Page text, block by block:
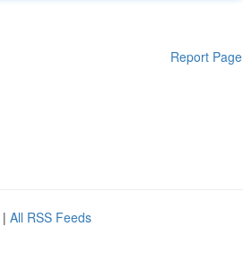
Report Page
| All RSS Feeds